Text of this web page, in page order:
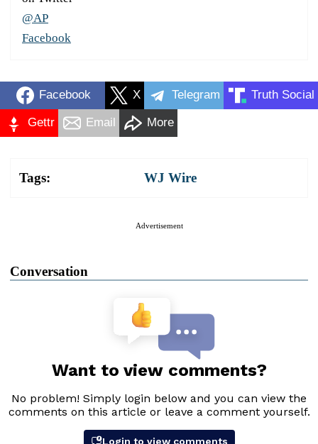
@AP
Facebook
Facebook X Telegram Truth Social
Gettr Email More
Tags: WJ Wire
Advertisement
Conversation